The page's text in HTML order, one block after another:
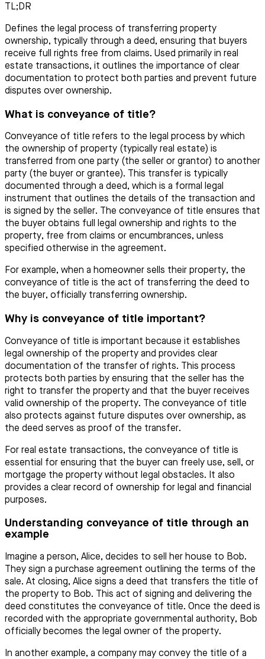
TL;DR
Defines the legal process of transferring property
ownership, typically through a deed, ensuring that buyers
receive full rights free from claims. Used primarily in real
estate transactions, it outlines the importance of clear
documentation to protect both parties and prevent future
disputes over ownership.
What is conveyance of title?
Conveyance of title refers to the legal process by which
the ownership of property (typically real estate) is
transferred from one party (the seller or grantor) to another
party (the buyer or grantee). This transfer is typically
documented through a deed, which is a formal legal
instrument that outlines the details of the transaction and
is signed by the seller. The conveyance of title ensures that
the buyer obtains full legal ownership and rights to the
property, free from claims or encumbrances, unless
specified otherwise in the agreement.
For example, when a homeowner sells their property, the
conveyance of title is the act of transferring the deed to
the buyer, officially transferring ownership.
Why is conveyance of title important?
Conveyance of title is important because it establishes
legal ownership of the property and provides clear
documentation of the transfer of rights. This process
protects both parties by ensuring that the seller has the
right to transfer the property and that the buyer receives
valid ownership of the property. The conveyance of title
also protects against future disputes over ownership, as
the deed serves as proof of the transfer.
For real estate transactions, the conveyance of title is
essential for ensuring that the buyer can freely use, sell, or
mortgage the property without legal obstacles. It also
provides a clear record of ownership for legal and financial
purposes.
Understanding conveyance of title through an
example
Imagine a person, Alice, decides to sell her house to Bob.
They sign a purchase agreement outlining the terms of the
sale. At closing, Alice signs a deed that transfers the title of
the property to Bob. This act of signing and delivering the
deed constitutes the conveyance of title. Once the deed is
recorded with the appropriate governmental authority, Bob
officially becomes the legal owner of the property.
In another example, a company may convey the title of a